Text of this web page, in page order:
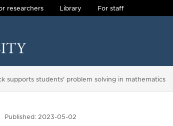
researchers Library For staff
supports students' problem solving in mathematics
Published: 2023-05-02